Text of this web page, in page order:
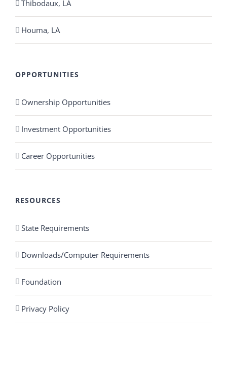
Thibodaux, LA
Houma, LA
OPPORTUNITIES
Ownership Opportunities
Investment Opportunities
Career Opportunities
RESOURCES
State Requirements
Downloads/Computer Requirements
Foundation
Privacy Policy